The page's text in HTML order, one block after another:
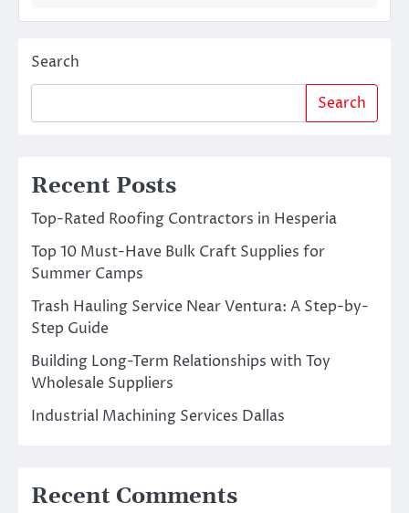
Search
Search
Recent Posts
Top-Rated Roofing Contractors in Hesperia
Top 10 Must-Have Bulk Craft Supplies for
Summer Camps
Trash Hauling Service Near Ventura: A Step-by-
Step Guide
Building Long-Term Relationships with Toy
Wholesale Suppliers
Industrial Machining Services Dallas
Recent Comments